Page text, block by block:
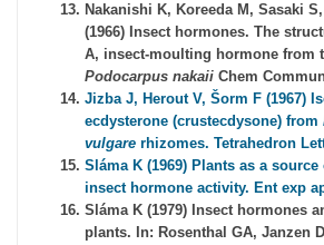
Nakanishi K, Koreeda M, Sasaki
(1966) Insect hormones. The
A, insect-moulting hormone from
Podocarpus nakaii Chem
Jizba J, Herout V, Šorm F (1967)
ecdysterone (crustecdysone) from
vulgare rhizomes. Tetrahedron
Sláma K (1969) Plants as a
insect hormone activity. Ent exp
Sláma K (1979) Insect hormones
plants. In: Rosenthal GA, Janzen